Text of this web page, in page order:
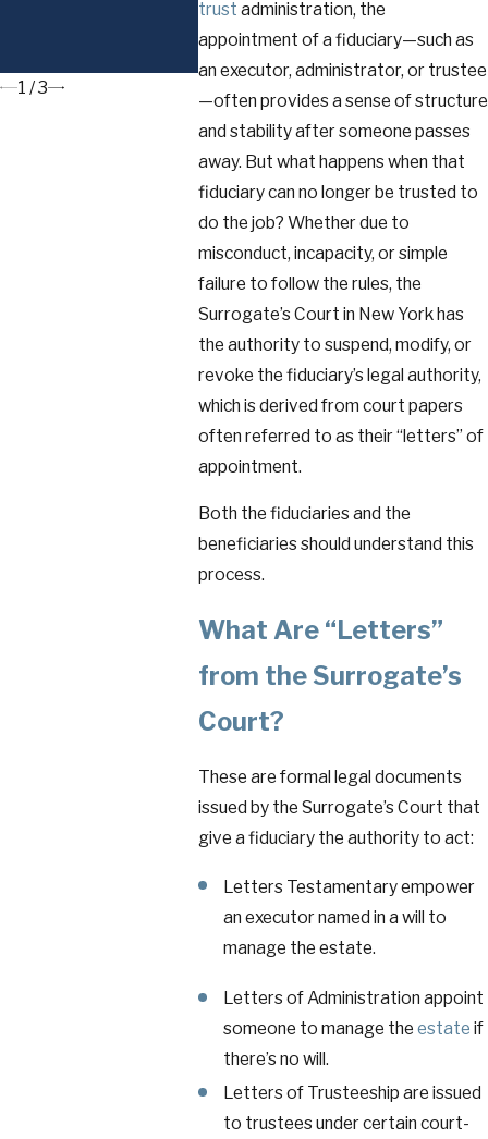
trust administration, the
appointment of a fiduciary—such as
an executor, administrator, or trustee
—often provides a sense of structure
and stability after someone passes
away. But what happens when that
fiduciary can no longer be trusted to
do the job? Whether due to
misconduct, incapacity, or simple
failure to follow the rules, the
Surrogate’s Court in New York has
the authority to suspend, modify, or
revoke the fiduciary’s legal authority,
which is derived from court papers
often referred to as their “letters” of
appointment.
Both the fiduciaries and the
beneficiaries should understand this
process.
What Are “Letters”
from the Surrogate’s
Court?
These are formal legal documents
issued by the Surrogate’s Court that
give a fiduciary the authority to act:
Letters Testamentary empower
an executor named in a will to
manage the estate.
Letters of Administration appoint
someone to manage theestate if
there’s no will.
Letters of Trusteeship are issued
to trustees under certain court-
Trust Doctrine in
New York
1 /3